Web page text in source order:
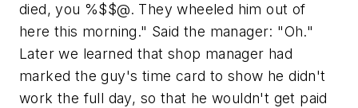
died, you %$$@. They wheeled him out of
here this morning." Said the manager: "Oh."
Later we learned that shop manager had
marked the guy's time card to show he didn't
work the full day, so that he wouldn't get paid